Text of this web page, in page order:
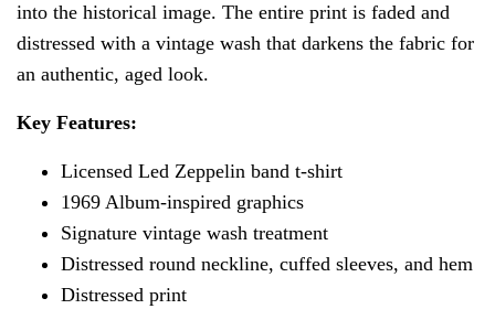
into the historical image. The entire print is faded and
distressed with a vintage wash that darkens the fabric for
an authentic, aged look.
Key Features:
Licensed Led Zeppelin band t-shirt
1969 Album-inspired graphics
Signature vintage wash treatment
Distressed round neckline, cuffed sleeves, and hem
Distressed print